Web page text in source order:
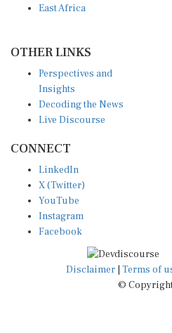
Insights
Decoding the News
Live Discourse
X (Twitter)
YouTube
Instagram
Facebook
Disclaimer|Terms of
©